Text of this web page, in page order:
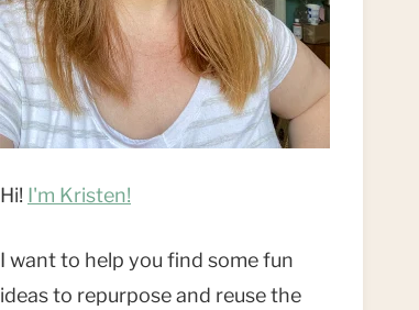
Hi! I'm Kristen!
I want to help you find some fun
ideas to repurpose and reuse the